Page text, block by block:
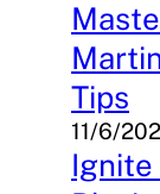
Tips
11/6/
Ignite